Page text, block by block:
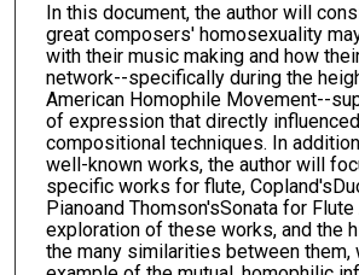
In this document, the author will
great composers' homosexuality
with their music making and how
network--specifically during the
American Homophile Movement--
of expression that directly
compositional techniques. In
well-known works, the author will
specific works for flute,
Pianoand Thomson'sSonata for Flute
exploration of these works, and the
the many similarities between them,